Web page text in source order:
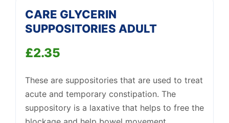
CARE GLYCERIN
SUPPOSITORIES ADULT
£2.35
These are suppositories that are used to treat
acute and temporary constipation. The
suppository is a laxative that helps to free the
Support